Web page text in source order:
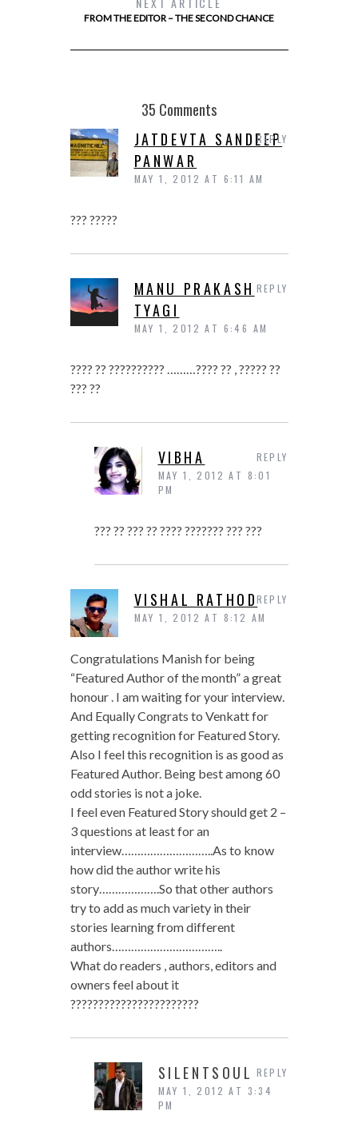
FROM THE EDITOR – THE SECOND CHANCE
35 Comments
JATDEVTA SANDEEP
PANWAR
MAY 1, 2012 AT 6:11 AM
??? ?????
REPLY
MANU PRAKASH
TYAGI
MAY 1, 2012 AT 6:46 AM
???? ?? ?????????? ………???? ?? , ????? ??
??? ??
REPLY
VIBHA
MAY 1, 2012 AT 8:01
PM
??? ?? ??? ?? ???? ??????? ??? ???
REPLY
VISHAL RATHOD
MAY 1, 2012 AT 8:12 AM
Congratulations Manish for being
“Featured Author of the month” a great
honour . I am waiting for your interview.
And Equally Congrats to Venkatt for
getting recognition for Featured Story.
Also I feel this recognition is as good as
Featured Author. Being best among 60
odd stories is not a joke.
I feel even Featured Story should get 2 –
3 questions at least for an
interview………………………..As to know
how did the author write his
story……………….So that other authors
try to add as much variety in their
stories learning from different
authors……………………………..
What do readers , authors, editors and
owners feel about it
???????????????????????
REPLY
SILENTSOUL
MAY 1, 2012 AT 3:34
PM
REPLY